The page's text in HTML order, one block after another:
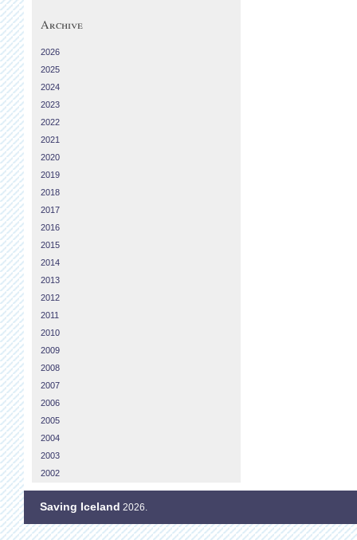
Archive
2026
2025
2024
2023
2022
2021
2020
2019
2018
2017
2016
2015
2014
2013
2012
2011
2010
2009
2008
2007
2006
2005
2004
2003
2002
Saving Iceland 2026.